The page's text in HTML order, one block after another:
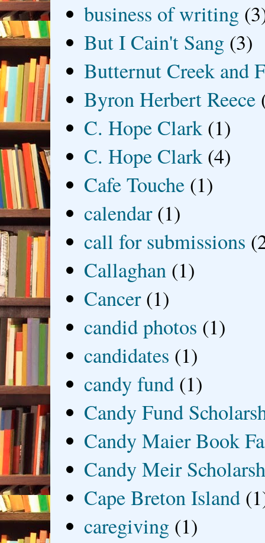
business of writing
But I Cain't Sang (3)
Butternut Creek and
Byron Herbert Reece
C. Hope Clark (1)
C. Hope Clark (4)
Cafe Touche (1)
calendar (1)
call for submissions
Callaghan (1)
Cancer (1)
candid photos (1)
candidates (1)
candy fund (1)
Candy Fund
Candy Maier Book
Candy Meir
Cape Breton Island
caregiving (1)